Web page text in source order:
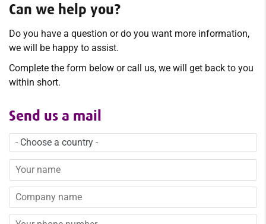
Can we help you?
Do you have a question or do you want more information,
we will be happy to assist.
Complete the form below or call us, we will get back to you
within short.
Send us a mail